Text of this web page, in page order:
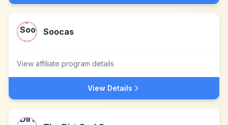
Soocas
View affiliate program details
View Details